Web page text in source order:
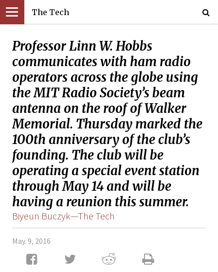
The Tech
Professor Linn W. Hobbs
communicates with ham radio
operators across the globe using
the MIT Radio Society’s beam
antenna on the roof of Walker
Memorial. Thursday marked the
100th anniversary of the club’s
founding. The club will be
operating a special event station
through May 14 and will be
having a reunion this summer.
Biyeun Buczyk—The Tech
May. 9, 2016